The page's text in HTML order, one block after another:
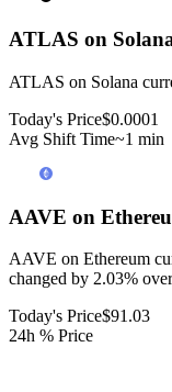
ATLAS on
ATLAS on Solana
Today's Price$0.0001
Avg Shift Time~1 min
AAVE on
AAVE on Ethereum
changed by 2.03%
Today's Price$91.03
24h % Price